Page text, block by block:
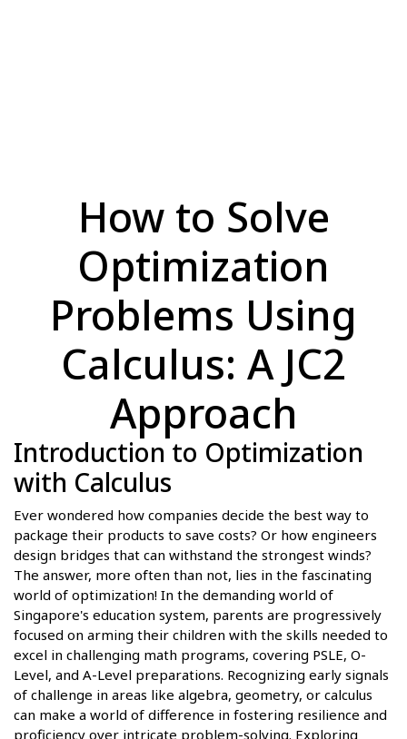
How to Solve
Optimization
Problems Using
Calculus: A JC2
Approach
Introduction to Optimization
with Calculus
Ever wondered how companies decide the best way to
package their products to save costs? Or how engineers
design bridges that can withstand the strongest winds?
The answer, more often than not, lies in the fascinating
world of optimization! In the demanding world of
Singapore's education system, parents are progressively
focused on arming their children with the skills needed to
excel in challenging math programs, covering PSLE, O-
Level, and A-Level preparations. Recognizing early signals
of challenge in areas like algebra, geometry, or calculus
can make a world of difference in fostering resilience and
proficiency over intricate problem-solving. Exploring